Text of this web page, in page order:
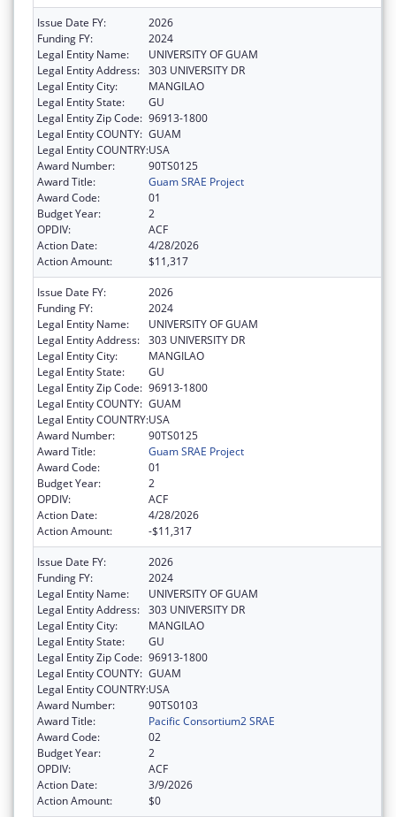
Issue Date FY:
2026
Funding FY:
2024
Legal Entity Name:
UNIVERSITY OF GUAM
Legal Entity Address: 303 UNIVERSITY DR
Legal Entity City:
MANGILAO
Legal Entity State:
GU
Legal Entity Zip Code: 96913-1800
Legal Entity COUNTY: GUAM
Legal Entity COUNTRY:USA
Award Number:
90TS0125
Award Title:
Guam SRAE Project
Award Code:
01
Budget Year:
2
OPDIV:
ACF
Action Date:
4/28/2026
Action Amount:
$11,317
Issue Date FY:
2026
Funding FY:
2024
Legal Entity Name:
UNIVERSITY OF GUAM
Legal Entity Address: 303 UNIVERSITY DR
Legal Entity City:
MANGILAO
Legal Entity State:
GU
Legal Entity Zip Code: 96913-1800
Legal Entity COUNTY: GUAM
Legal Entity COUNTRY:USA
Award Number:
90TS0125
Award Title:
Guam SRAE Project
Award Code:
01
Budget Year:
2
OPDIV:
ACF
Action Date:
4/28/2026
Action Amount:
-$11,317
Issue Date FY:
2026
Funding FY:
2024
Legal Entity Name:
UNIVERSITY OF GUAM
Legal Entity Address: 303 UNIVERSITY DR
Legal Entity City:
MANGILAO
Legal Entity State:
GU
Legal Entity Zip Code: 96913-1800
Legal Entity COUNTY: GUAM
Legal Entity COUNTRY:USA
Award Number:
90TS0103
Award Title:
Pacific Consortium2 SRAE
Award Code:
02
Budget Year:
2
OPDIV:
ACF
Action Date:
3/9/2026
Action Amount:
$0